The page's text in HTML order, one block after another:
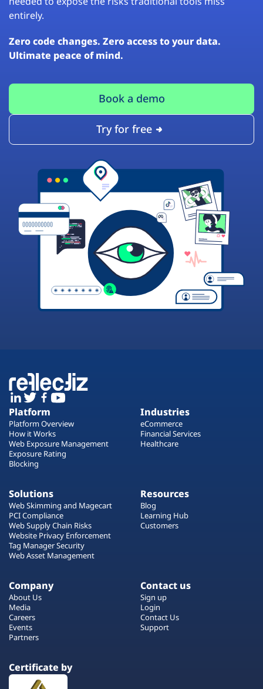
entirely.
Zero code changes. Zero access to your data.
Ultimate peace of mind.
Book a demo
Try for free
Platform
Platform Overview
How it Works
Web Exposure Management
Exposure Rating
Blocking
Industries
eCommerce
Financial Services
Healthcare
Solutions
Web Skimming and Magecart
PCI Compliance
Web Supply Chain Risks
Website Privacy Enforcement
Tag Manager Security
Web Asset Management
Resources
Blog
Learning Hub
Customers
Company
About Us
Media
Careers
Events
Partners
Contact us
Sign up
Login
Contact Us
Support
Certificate by